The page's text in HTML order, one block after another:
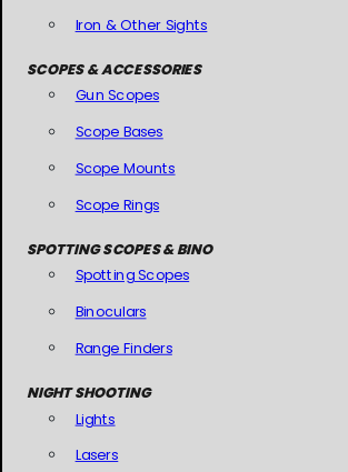
Iron & Other Sights
SCOPES & ACCESSORIES
Gun Scopes
Scope Bases
Scope Mounts
Scope Rings
SPOTTING SCOPES & BINO
Spotting Scopes
Binoculars
Range Finders
NIGHT SHOOTING
Lights
Lasers